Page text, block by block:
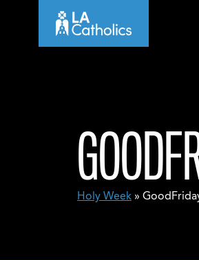
Holy Week »